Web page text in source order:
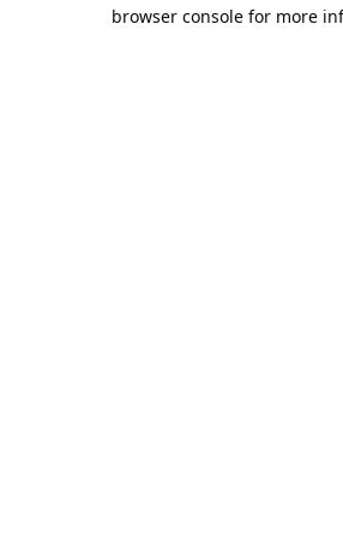
browser console for more